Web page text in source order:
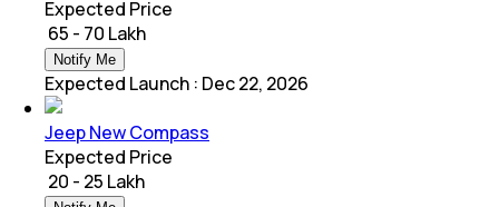
Expected Price
₹ 65 - 70 Lakh
Notify Me
Expected Launch : Dec 22, 2026
Jeep New Compass
Expected Price
₹ 20 - 25 Lakh